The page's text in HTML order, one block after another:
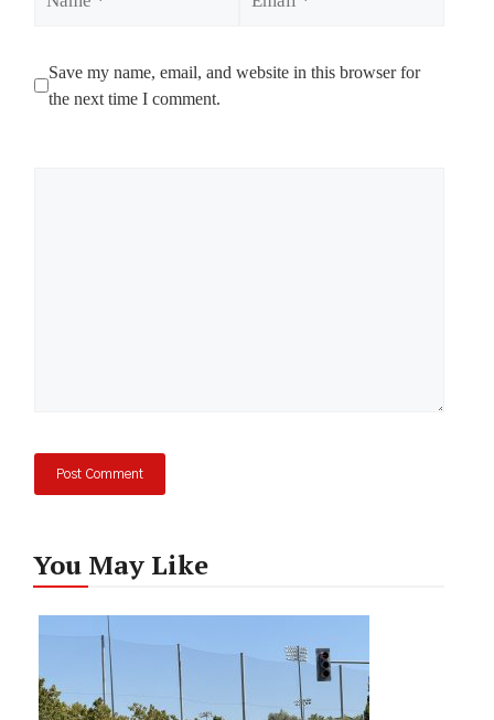
Save my name, email, and website in this browser for
the next time I comment.
You May Like